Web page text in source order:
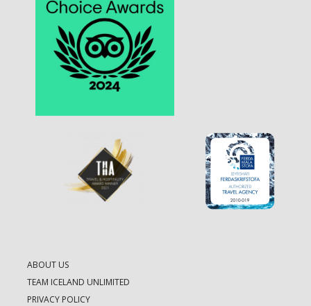
ABOUT US
TEAM ICELAND UNLIMITED
PRIVACY POLICY